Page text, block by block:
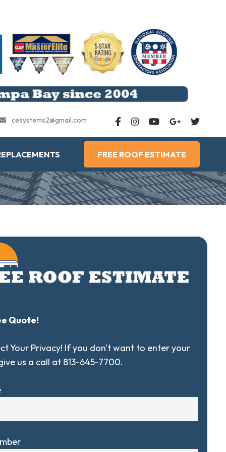
cesystems2@gmail.com
FREE ROOF ESTIMATE
Quote!
Your Privacy! If you don't want to enter your
us a call at 813-645-7700.